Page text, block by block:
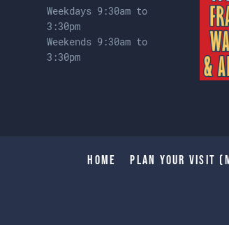
Weekdays 9:30am to
3:30pm
Weekends 9:30am to
3:30pm
Home Plan Your Visit